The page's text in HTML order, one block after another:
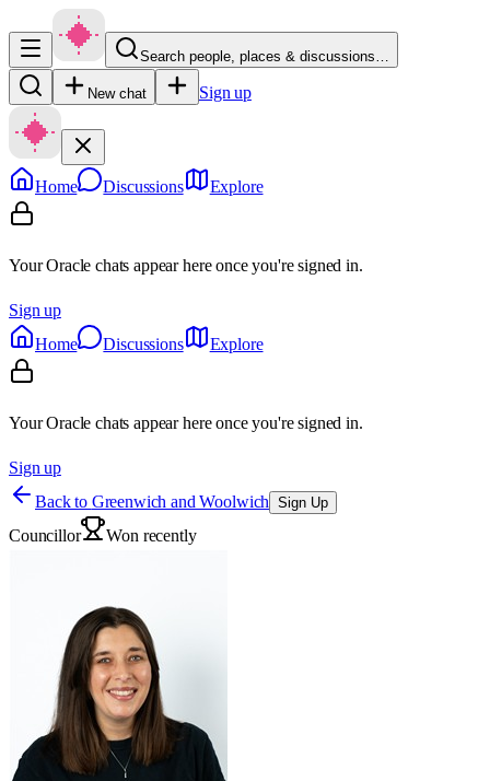
Search people, places & discussions…
New chat Sign up
Home Discussions Explore
Your Oracle chats appear here once you're signed in.
Sign up
Home
Discussions Explore
Your Oracle chats appear here once you're signed in.
Sign up
Back to Greenwich and Woolwich Sign Up
Councillor Won recently